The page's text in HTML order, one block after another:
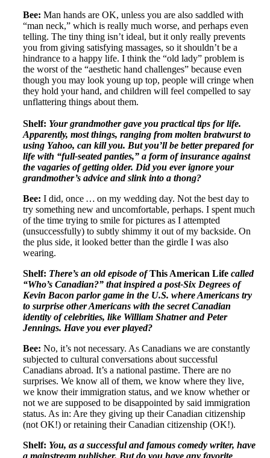
Bee: Man hands are OK, unless you are also saddled with
“man neck,” which is really much worse, and perhaps even
telling. The tiny thing isn’t ideal, but it only really prevents
you from giving satisfying massages, so it shouldn’t be a
hindrance to a happy life. I think the “old lady” problem is
the worst of the “aesthetic hand challenges” because even
though you may look young up top, people will cringe when
they hold your hand, and children will feel compelled to say
unflattering things about them.
Shelf: Your grandmother gave you practical tips for life.
Apparently, most things, ranging from molten bratwurst to
using Yahoo, can kill you. But you’ll be better prepared for
life with “full-seated panties,” a form of insurance against
the vagaries of getting older. Did you ever ignore your
grandmother’s advice and slink into a thong?
Bee: I did, once … on my wedding day. Not the best day to
try something new and uncomfortable, perhaps. I spent much
of the time trying to smile for pictures as I attempted
(unsuccessfully) to subtly shimmy it out of my backside. On
the plus side, it looked better than the girdle I was also
wearing.
Shelf: There’s an old episode ofThis American Life called
“Who’s Canadian?” that inspired a post-Six Degrees of
Kevin Bacon parlor game in the U.S. where Americans try
to surprise other Americans with the secret Canadian
identity of celebrities, like William Shatner and Peter
Jennings. Have you ever played?
Bee: No, it’s not necessary. As Canadians we are constantly
subjected to cultural conversations about successful
Canadians abroad. It’s a national pastime. There are no
surprises. We know all of them, we know where they live,
we know their immigration status, and we know whether or
not we are supposed to be disappointed by said immigration
status. As in: Are they giving up their Canadian citizenship
(not OK!) or retaining their Canadian citizenship (OK!).
Shelf: You, as a successful and famous comedy writer, have
a mainstream publisher. But do you have any favorite